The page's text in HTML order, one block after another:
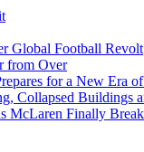
Global Football Revolt
from Over
for a New Era
Collapsed Buildings
McLaren Finally